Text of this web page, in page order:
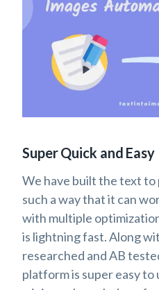
Super Quick and Easy
We have built the text
such a way that it can
with multiple
is lightning fast. Along
researched and AB
platform is super easy to